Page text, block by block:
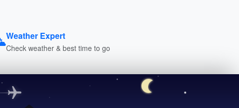
Weather Expert
Check weather & best time to go